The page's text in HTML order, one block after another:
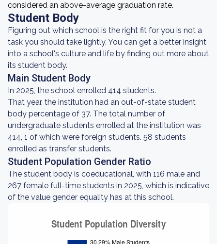
considered an above-average graduation rate.
Student Body
Figuring out which school is the right fit for you is not a
task you should take lightly. You can get a better insight
into a school's culture and life by finding out more about
its student body.
Main Student Body
In 2025, the school enrolled 414 students.
That year, the institution had an out-of-state student
body percentage of 37. The total number of
undergraduate students enrolled at the institution was
414, 1 of which were foreign students. 58 students
enrolled as transfer students.
Student Population Gender Ratio
The student body is coeducational, with 116 male and
267 female full-time students in 2025, which is indicative
of the value gender equality has at this school.